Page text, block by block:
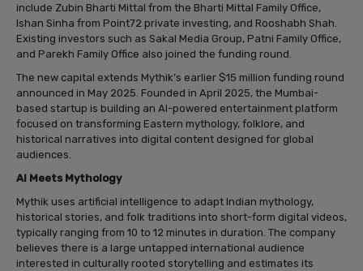
include Zubin Bharti Mittal from the Bharti Mittal Family Office,
Ishan Sinha from Point72 private investing, and Rooshabh Shah.
Existing investors such as Sakal Media Group, Patni Family Office,
and Parekh Family Office also joined the funding round.
The new capital extends Mythik’s earlier $15 million funding round
announced in May 2025. Founded in April 2025, the Mumbai-
based startup is building an AI-powered entertainment platform
focused on transforming Eastern mythology, folklore, and
historical narratives into digital content designed for global
audiences.
AI Meets Mythology
Mythik uses artificial intelligence to adapt Indian mythology,
historical stories, and folk traditions into short-form digital videos,
typically ranging from 10 to 12 minutes in duration. The company
believes there is a large untapped international audience
interested in culturally rooted storytelling and estimates its